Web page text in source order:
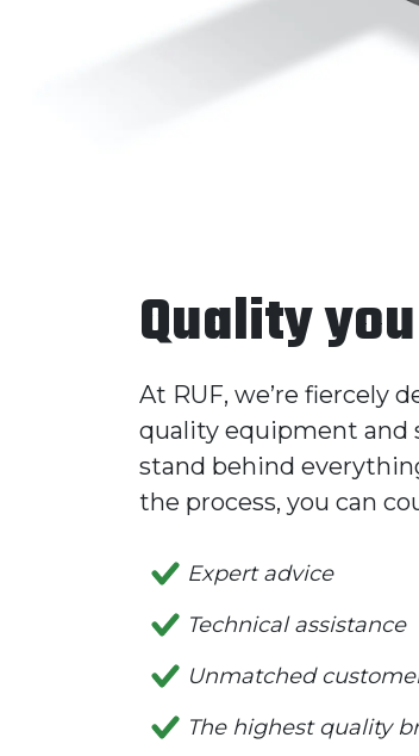
Quality
At RUF, we’re fiercely
quality equipment and
stand behind
the process, you can
Expert advice
Technical assistance
Unmatched
The highest quality